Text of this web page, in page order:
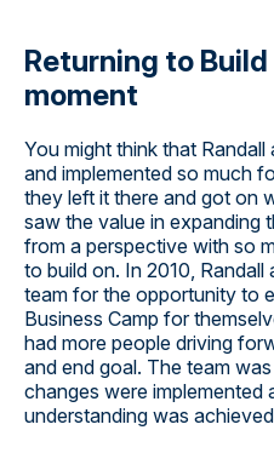
Returning to
moment
You might think that
and implemented so much
they left it there and got on
saw the value in expanding
from a perspective with so
to build on. In 2010,
team for the opportunity to
Business Camp for
had more people driving
and end goal. The team
changes were implemented
understanding was